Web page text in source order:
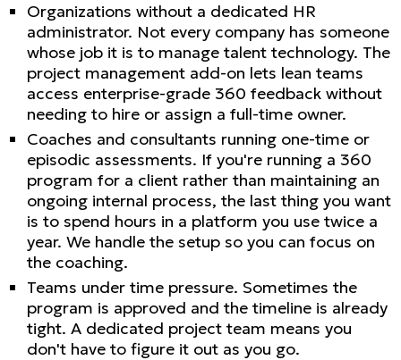
Organizations without a dedicated HR
administrator. Not every company has someone
whose job it is to manage talent technology. The
project management add-on lets lean teams
access enterprise-grade 360 feedback without
needing to hire or assign a full-time owner.
Coaches and consultants running one-time or
episodic assessments. If you're running a 360
program for a client rather than maintaining an
ongoing internal process, the last thing you want
is to spend hours in a platform you use twice a
year. We handle the setup so you can focus on
the coaching.
Teams under time pressure. Sometimes the
program is approved and the timeline is already
tight. A dedicated project team means you
don't have to figure it out as you go.